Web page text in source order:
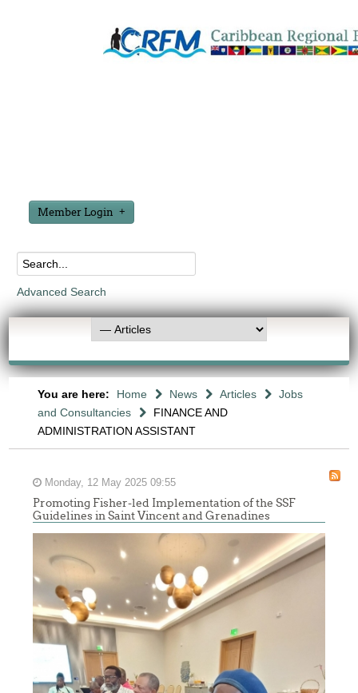
Member Login
Advanced Search
You are here: Home News Articles
Jobs
and Consultancies
FINANCE AND
ADMINISTRATION ASSISTANT
Monday, 12 May 2025 09:55
Promoting Fisher-led Implementation of the SSF
Guidelines in Saint Vincent and Grenadines